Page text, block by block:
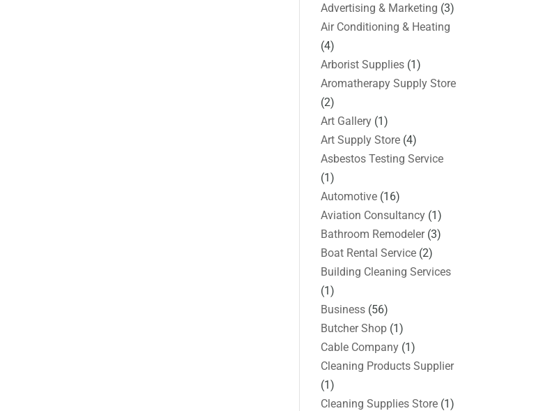
Advertising & Marketing (3)
Air Conditioning & Heating
(4)
Arborist Supplies (1)
Aromatherapy Supply Store
(2)
Art Gallery (1)
Art Supply Store (4)
Asbestos Testing Service
(1)
Automotive (16)
Aviation Consultancy (1)
Bathroom Remodeler(3)
Boat Rental Service (2)
Building Cleaning Services
(1)
Business (56)
Butcher Shop (1)
Cable Company (1)
Cleaning Products Supplier
(1)
Cleaning Supplies Store (1)